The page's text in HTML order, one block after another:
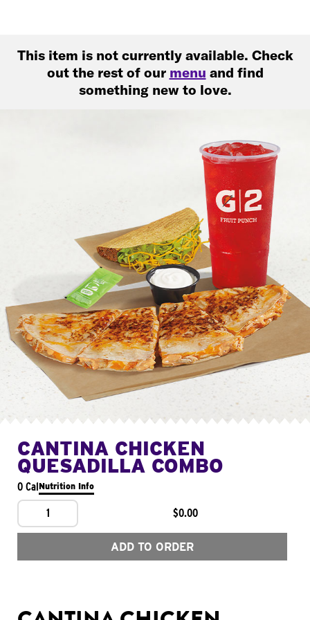
This item is not currently available. Check
out the rest of our menu and find
something new to love.
CANTINA CHICKEN
QUESADILLA COMBO
0 CalNutrition Info
1 $0.00
ADD TO ORDER